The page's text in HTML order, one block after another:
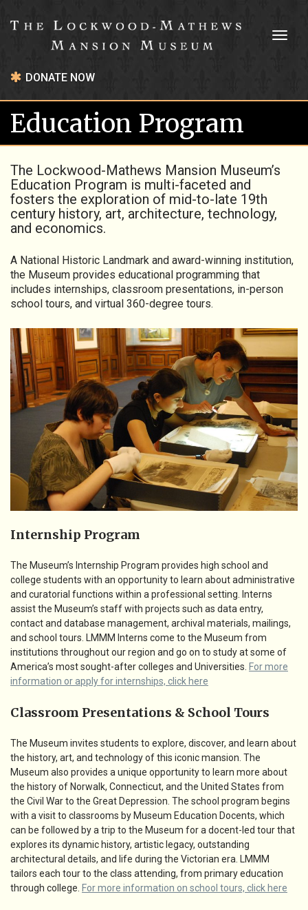
DONATE NOW
Education Program
The Lockwood-Mathews Mansion Museum’s
Education Program is multi-faceted and
fosters the exploration of mid-to-late 19th
century history, art, architecture, technology,
and economics.
A National Historic Landmark and award-winning institution,
the Museum provides educational programming that
includes internships, classroom presentations, in-person
school tours, and virtual 360-degree tours.
Internship Program
The Museum’s Internship Program provides high school and
college students with an opportunity to learn about administrative
and curatorial functions within a professional setting. Interns
assist the Museum’s staff with projects such as data entry,
contact and database management, archival materials, mailings,
and school tours. LMMM Interns come to the Museum from
institutions throughout our region and go on to study at some of
America’s most sought-after colleges and Universities. For more
information or apply for internships, click here
Classroom Presentations & School Tours
The Museum invites students to explore, discover, and learn about
the history, art, and technology of this iconic mansion. The
Museum also provides a unique opportunity to learn more about
the history of Norwalk, Connecticut, and the United States from
the Civil War to the Great Depression. The school program begins
with a visit to classrooms by Museum Education Docents, which
can be followed by a trip to the Museum for a docent-led tour that
explores its dynamic history, artistic legacy, outstanding
architectural details, and life during the Victorian era. LMMM
tailors each tour to the class attending, from primary education
through college. For more information on school tours, click here